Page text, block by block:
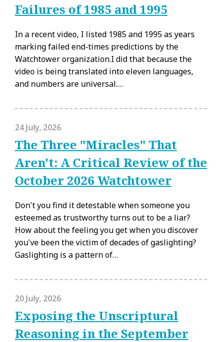
Failures of 1985 and 1995
In a recent video, I listed 1985 and 1995 as years
marking failed end-times predictions by the
Watchtower organization.I did that because the
video is being translated into eleven languages,
and numbers are universal.…
24 July, 2026
The Three "Miracles" That
Aren't: A Critical Review of the
October 2026 Watchtower
Don't you find it detestable when someone you
esteemed as trustworthy turns out to be a liar?
How about the feeling you get when you discover
you've been the victim of decades of gaslighting?
Gaslighting is a pattern of…
20 July, 2026
Exposing the Unscriptural
Reasoning in the September